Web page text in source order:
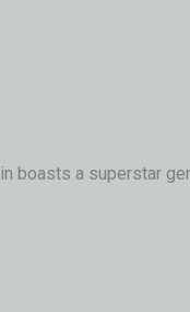
boasts a superstar